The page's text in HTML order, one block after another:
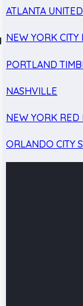
ATLANTA UNITED
NEW YORK CITY
PORTLAND
NASHVILLE
NEW YORK RED
ORLANDO CITY